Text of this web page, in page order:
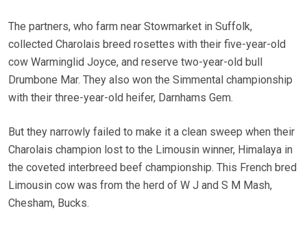
The partners, who farm near Stowmarket in Suffolk,
collected Charolais breed rosettes with their five-year-old
cow Warminglid Joyce, and reserve two-year-old bull
Drumbone Mar. They also won the Simmental championship
with their three-year-old heifer, Darnhams Gem.
But they narrowly failed to make it a clean sweep when their
Charolais champion lost to the Limousin winner, Himalaya in
the coveted interbreed beef championship. This French bred
Limousin cow was from the herd of W J and S M Mash,
Chesham, Bucks.